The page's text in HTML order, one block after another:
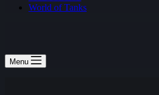
World of Tanks
Menu